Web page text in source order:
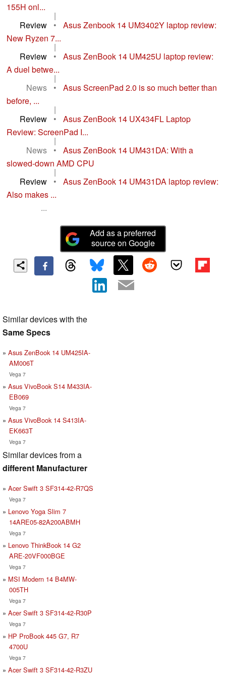
155H onl...
|
Review
•
Asus Zenbook 14 UM3402Y laptop review:
New Ryzen 7...
|
Review
•
Asus ZenBook 14 UM425U laptop review:
A duel betwe...
|
News
•
Asus ScreenPad 2.0 is so much better than
before, ...
|
Review
•
Asus ZenBook 14 UX434FL Laptop
Review: ScreenPad I...
|
News
•
Asus ZenBook 14 UM431DA: With a
slowed-down AMD CPU
|
Review
•
Asus ZenBook 14 UM431DA laptop review:
Also makes ...
...
Add as a preferred
source on Google
Similar devices with the
Same Specs
Asus ZenBook 14 UM425IA-
AM006T
Vega 7
Asus VivoBook S14 M433IA-
EB069
Vega 7
Asus VivoBook 14 S413IA-
EK663T
Vega 7
Similar devices from a
different Manufacturer
Acer Swift 3 SF314-42-R7QS
Vega 7
Lenovo Yoga Slim 7
14ARE05-82A200ABMH
Vega 7
Lenovo ThinkBook 14 G2
ARE-20VF000BGE
Vega 7
MSI Modern 14 B4MW-
005TH
Vega 7
Acer Swift 3 SF314-42-R30P
Vega 7
HP ProBook 445 G7, R7
4700U
Vega 7
Acer Swift 3 SF314-42-R3ZU